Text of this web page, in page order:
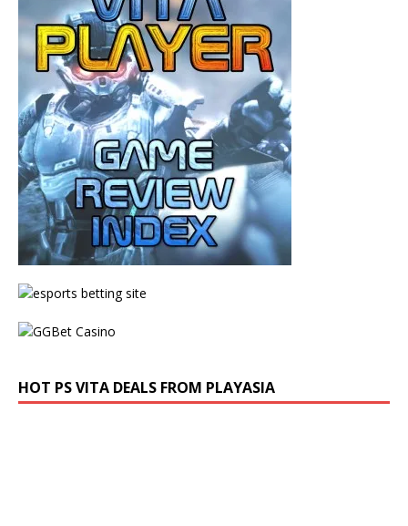
HOT PS VITA DEALS FROM PLAYASIA